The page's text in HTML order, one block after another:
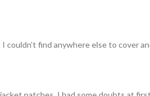
couldn’t find anywhere else to cover